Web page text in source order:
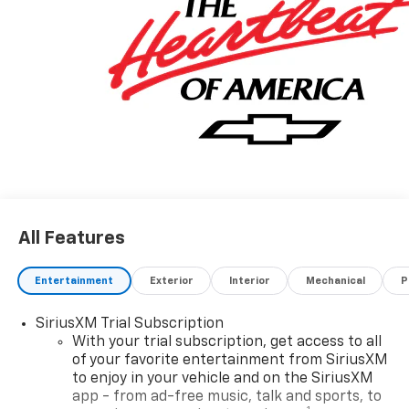
All Features
Entertainment Exterior Interior Mechanical
SiriusXM Trial Subscription
With your trial subscription, get access to all
of your favorite entertainment from SiriusXM
to enjoy in your vehicle and on the SiriusXM
app - from ad-free music, talk and sports, to